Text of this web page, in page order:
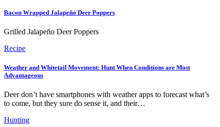
Bacon Wrapped Jalapeño Deer Poppers
Grilled Jalapeño Deer Poppers
Recipe
Weather and Whitetail Movement: Hunt When Conditions are Most
Advantageous
Deer don’t have smartphones with weather apps to forecast what’s
to come, but they sure do sense it, and their…
Hunting